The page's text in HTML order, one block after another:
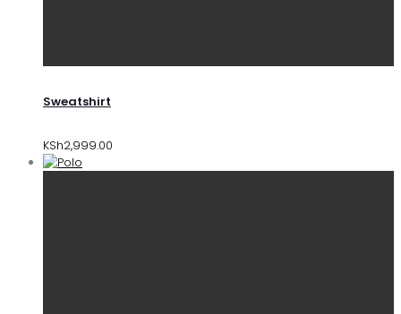
Sweatshirt
KSh2,999.00